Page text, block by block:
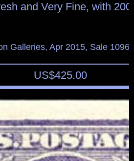
and Very Fine, with
Galleries, Apr 2015, Sale
US$425.00